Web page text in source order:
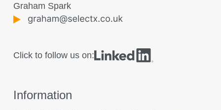
Graham Spark
Click to follow us on:
Information